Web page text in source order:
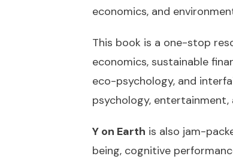
economics, and
This book is a one-stop
economics, sustainable
eco-psychology, and
psychology, entertainment,
Y on Earth is also jam-
being, cognitive